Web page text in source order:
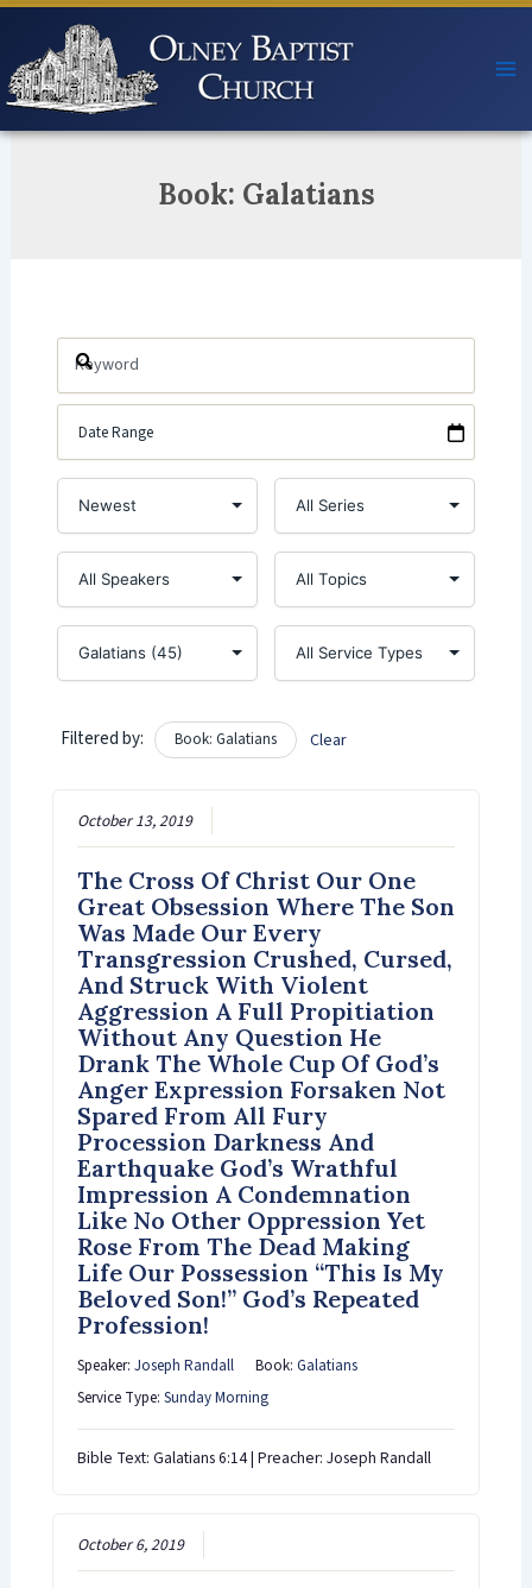
Skip
content
Book: Galatians
Filtered by: Book: Galatians Clear
October 13, 2019
The Cross Of Christ Our One
Great Obsession Where The Son
Was Made Our Every
Transgression Crushed, Cursed,
And Struck With Violent
Aggression A Full Propitiation
Without Any Question He
Drank The Whole Cup Of God’s
Anger Expression Forsaken Not
Spared From All Fury
Procession Darkness And
Earthquake God’s Wrathful
Impression A Condemnation
Like No Other Oppression Yet
Rose From The Dead Making
Life Our Possession “This Is My
Beloved Son!” God’s Repeated
Profession!
Speaker: Joseph Randall Book: Galatians
Service Type: Sunday Morning
Bible Text: Galatians 6:14 | Preacher: Joseph Randall
October 6, 2019